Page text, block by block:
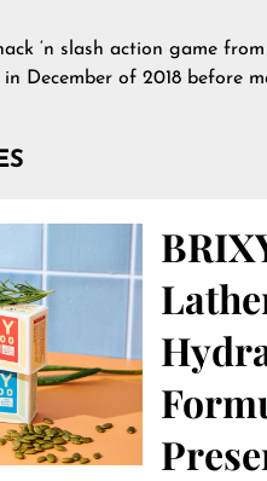
‘n slash action game
in December of 2018 before